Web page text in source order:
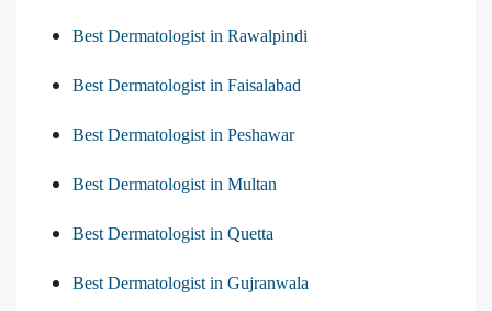
Best Dermatologist in Rawalpindi
Best Dermatologist in Faisalabad
Best Dermatologist in Peshawar
Best Dermatologist in Multan
Best Dermatologist in Quetta
Best Dermatologist in Gujranwala